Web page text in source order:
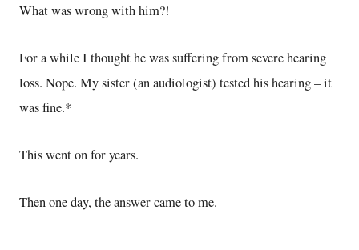
What was wrong with him?!
For a while I thought he was suffering from severe hearing
loss. Nope. My sister (an audiologist) tested his hearing – it
was fine.*
This went on for years.
Then one day, the answer came to me.